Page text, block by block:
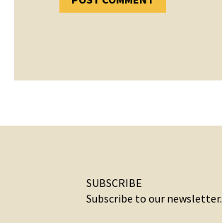
SUBSCRIBE
Subscribe to our newsletter.